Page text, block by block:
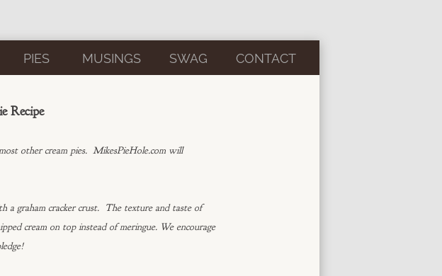
PIES MUSINGS SWAG CONTACT
Recipe
other cream pies. MikesPieHole.com will
a graham cracker crust. The texture and taste of
cream on top instead of meringue. We encourage